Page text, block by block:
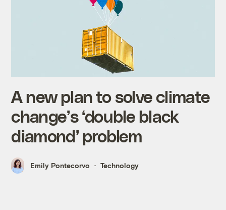
A new plan to solve climate
change’s ‘double black
diamond’ problem
Emily Pontecorvo Technology